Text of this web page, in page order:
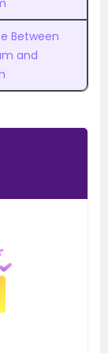
Between
and